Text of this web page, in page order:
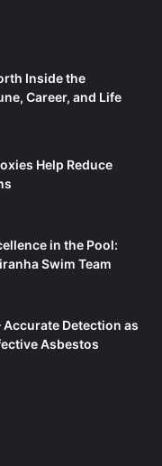
Inside the
Career, and Life
Help Reduce
in the Pool:
Swim Team
Detection as
Asbestos